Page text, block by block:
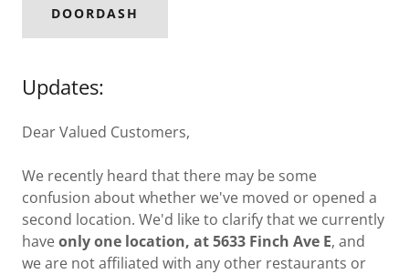
DOORDASH
Updates:
Dear Valued Customers,
We recently heard that there may be some
confusion about whether we've moved or opened a
second location. We'd like to clarify that we currently
haveonly one location, at 5633 Finch Ave E, and
we are not affiliated with any other restaurants or